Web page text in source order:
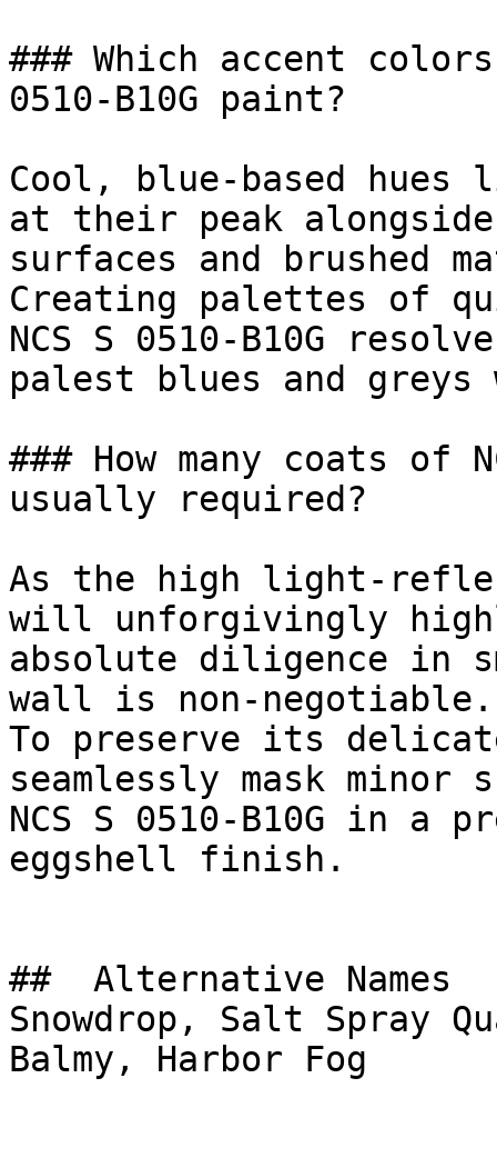
### Which accent
0510-B10G paint?
Cool, blue-based hues
at their peak
surfaces and brushed
Creating palettes of
NCS S 0510-B10G
palest blues and
### How many coats of
usually required?
As the high light-
will unforgivingly
absolute diligence in
wall is non-negotiable.
To preserve its
seamlessly mask
NCS S 0510-B10G in a
eggshell finish.
##  Alternative Names
Snowdrop, Salt Spray
Balmy, Harbor Fog